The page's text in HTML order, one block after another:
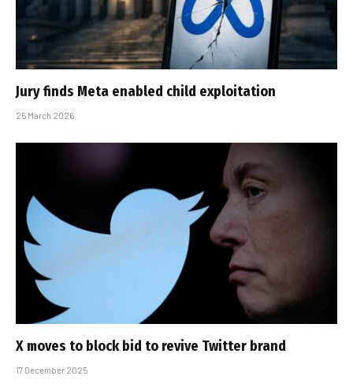
Jury finds Meta enabled child exploitation
25 March 2026
X moves to block bid to revive Twitter brand
17 December 2025